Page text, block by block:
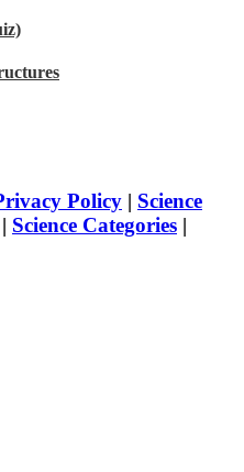
Policy | Science
| Science Categories |